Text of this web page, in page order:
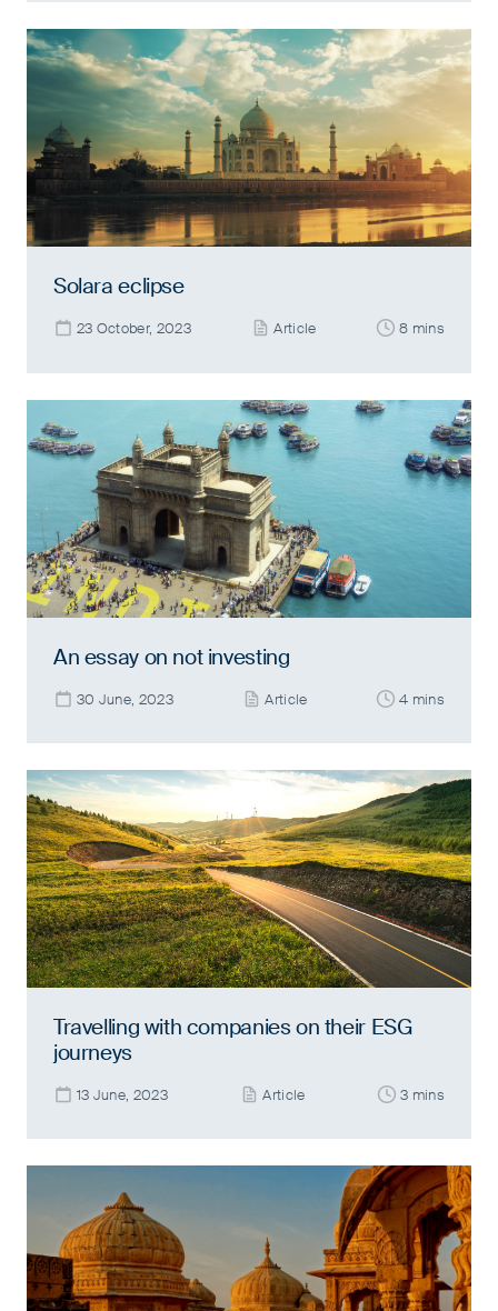
Solara eclipse
23 October, 2023 Article 8 mins
An essay on not investing
30 June, 2023 Article 4 mins
Travelling with companies on their ESG
journeys
13 June, 2023 Article 3 mins